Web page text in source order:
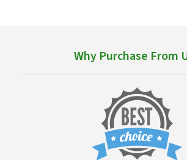
Why Purchase From